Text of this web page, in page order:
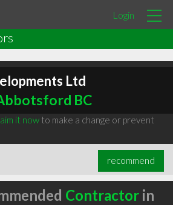
Login
Ltd
BC
it nowto make a change or prevent
recommend
Contractorin